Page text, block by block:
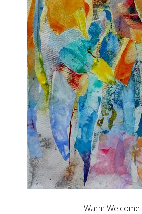
Warm Welcome